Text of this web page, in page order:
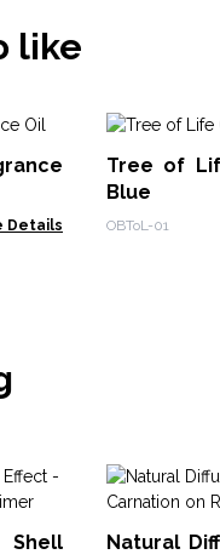
like
Details
Tree of
Blue
OBToL-01
Shell
Natural